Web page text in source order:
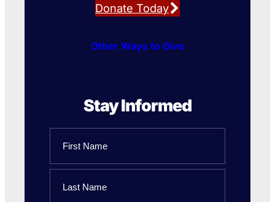
Donate Today
Other Ways to Give
Stay Informed
First
Name